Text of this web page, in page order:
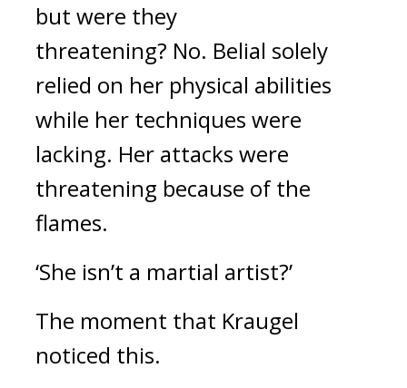
but were they
threatening? No. Belial solely
relied on her physical abilities
while her techniques were
lacking. Her attacks were
threatening because of the
flames.
‘She isn’t a martial artist?’
The moment that Kraugel
noticed this.